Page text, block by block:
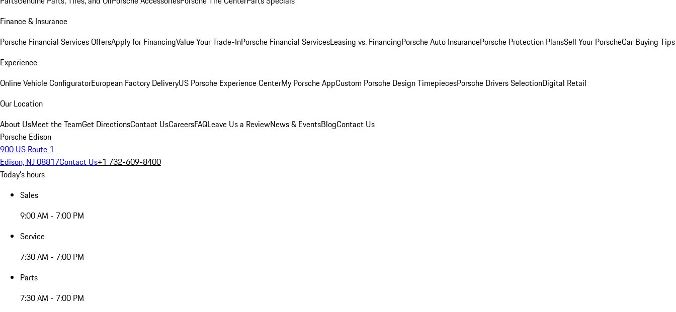
Finance & Insurance
Porsche Financial Services OffersApply for FinancingValue Your Trade-InPorsche Financial ServicesLeasing vs. FinancingPorsche Auto InsurancePorsche Protection PlansSell Your PorscheCar Buying Tips
Experience
Online Vehicle ConfiguratorEuropean Factory DeliveryUS Porsche Experience CenterMy Porsche AppCustom Porsche Design TimepiecesPorsche Drivers SelectionDigital Retail
Our Location
About UsMeet the TeamGet DirectionsContact UsCareersFAQLeave Us a ReviewNews & EventsBlogContact Us
Porsche Edison
900 US Route 1
Edison, NJ 08817Contact Us+1 732-609-8400
Today's hours
Sales
9:00 AM - 7:00 PM
Service
7:30 AM - 7:00 PM
Parts
7:30 AM - 7:00 PM